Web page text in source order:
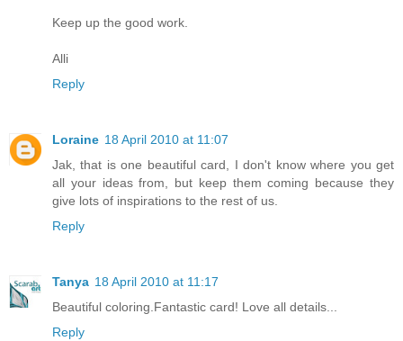
Keep up the good work.
Alli
Reply
Loraine 18 April 2010 at 11:07
Jak, that is one beautiful card, I don't know where you get
all your ideas from, but keep them coming because they
give lots of inspirations to the rest of us.
Reply
Tanya 18 April 2010 at 11:17
Beautiful coloring.Fantastic card! Love all details...
Reply